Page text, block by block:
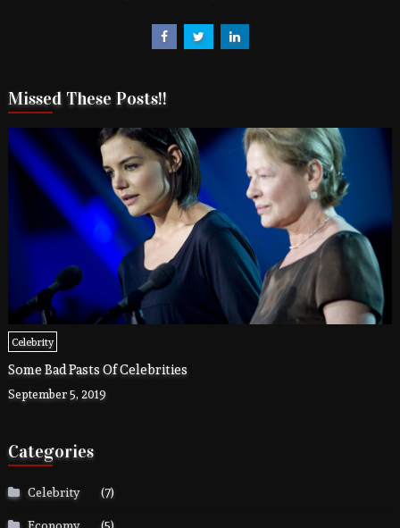
Missed These Posts!!
Celebrity
Some Bad Pasts Of Celebrities
September 5, 2019
Categories
Celebrity
(7)